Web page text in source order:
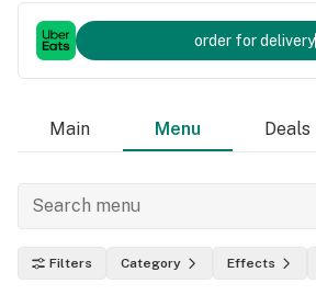
order for delivery
Main Menu Deals
Filters Category Effects